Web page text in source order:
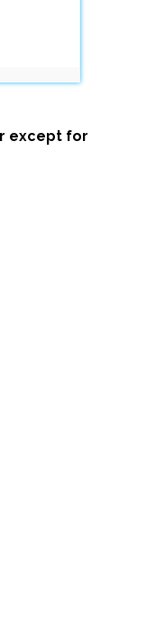
except for